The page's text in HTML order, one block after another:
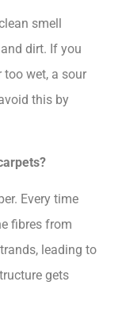
smell
dirt. If you
too wet, a sour
this by
Every time
fibres from
leading to
gets